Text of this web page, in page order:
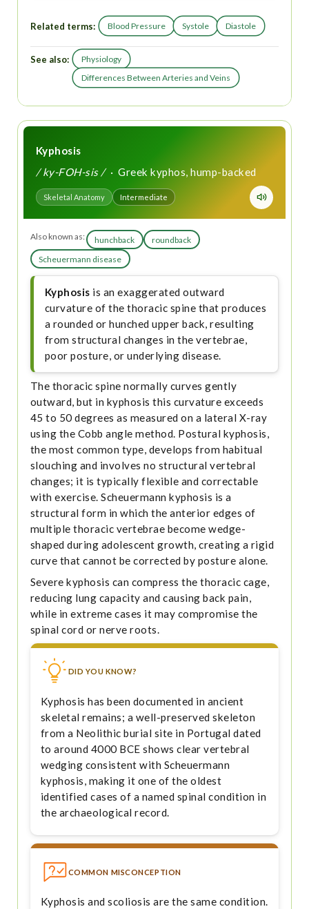
Related terms: Blood Pressure Systole Diastole
See also:
Physiology
Differences Between Arteries and Veins
Kyphosis
/ ky-FOH-sis /· Greek kyphos, hump-backed
Skeletal Anatomy Intermediate
Also known as: hunchback
roundback
Scheuermann disease
Kyphosis is an exaggerated outward
curvature of the thoracic spine that produces
a rounded or hunched upper back, resulting
from structural changes in the vertebrae,
poor posture, or underlying disease.
The thoracic spine normally curves gently
outward, but in kyphosis this curvature exceeds
45 to 50 degrees as measured on a lateral X-ray
using the Cobb angle method. Postural kyphosis,
the most common type, develops from habitual
slouching and involves no structural vertebral
changes; it is typically flexible and correctable
with exercise. Scheuermann kyphosis is a
structural form in which the anterior edges of
multiple thoracic vertebrae become wedge-
shaped during adolescent growth, creating a rigid
curve that cannot be corrected by posture alone.
Severe kyphosis can compress the thoracic cage,
reducing lung capacity and causing back pain,
while in extreme cases it may compromise the
spinal cord or nerve roots.
DID YOU KNOW?
Kyphosis has been documented in ancient
skeletal remains; a well-preserved skeleton
from a Neolithic burial site in Portugal dated
to around 4000 BCE shows clear vertebral
wedging consistent with Scheuermann
kyphosis, making it one of the oldest
identified cases of a named spinal condition in
the archaeological record.
COMMON MISCONCEPTION
Kyphosis and scoliosis are the same condition.